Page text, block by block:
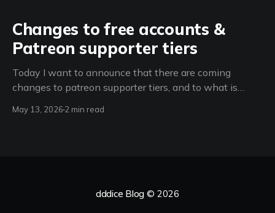
Changes to free accounts &
Patreon supporter tiers
Today I want to announce that there are coming
changes to patreon supporter tiers, and to what is
(spoiler: room creation restrictions + a new feature for
May 13, 2026 2 min read
dddice Blog © 2026